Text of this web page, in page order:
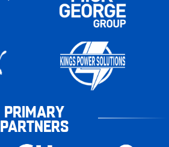
PRIMARY
PARTNERS